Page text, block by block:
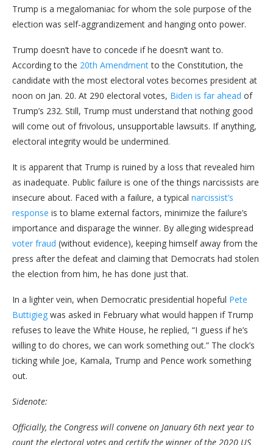
Trump is a megalomaniac for whom the sole purpose of the
election was self-aggrandizement and hanging onto power.
Trump doesn’t have to concede if he doesn’t want to.
According to the 20th Amendmentto the Constitution, the
candidate with the most electoral votes becomes president at
noon on Jan. 20. At 290 electoral votes, Biden is far ahead of
Trump’s 232. Still, Trump must understand that nothing good
will come out of frivolous, unsupportable lawsuits. If anything,
electoral integrity would be undermined.
It is apparent that Trump is ruined by a loss that revealed him
as inadequate. Public failure is one of the things narcissists are
insecure about. Faced with a failure, a typical narcissist’s
response is to blame external factors, minimize the failure’s
importance and disparage the winner. By alleging widespread
voter fraud (without evidence), keeping himself away from the
press after the defeat and claiming that Democrats had stolen
the election from him, he has done just that.
In a lighter vein, when Democratic presidential hopeful Pete
Buttigieg was asked in February what would happen if Trump
refuses to leave the White House, he replied, “I guess if he’s
willing to do chores, we can work something out.” The clock’s
ticking while Joe, Kamala, Trump and Pence work something
out.
Sidenote:
Officially, the Congress will convene on January 6th next year to
count the electoral votes and certify the winner of the 2020 US